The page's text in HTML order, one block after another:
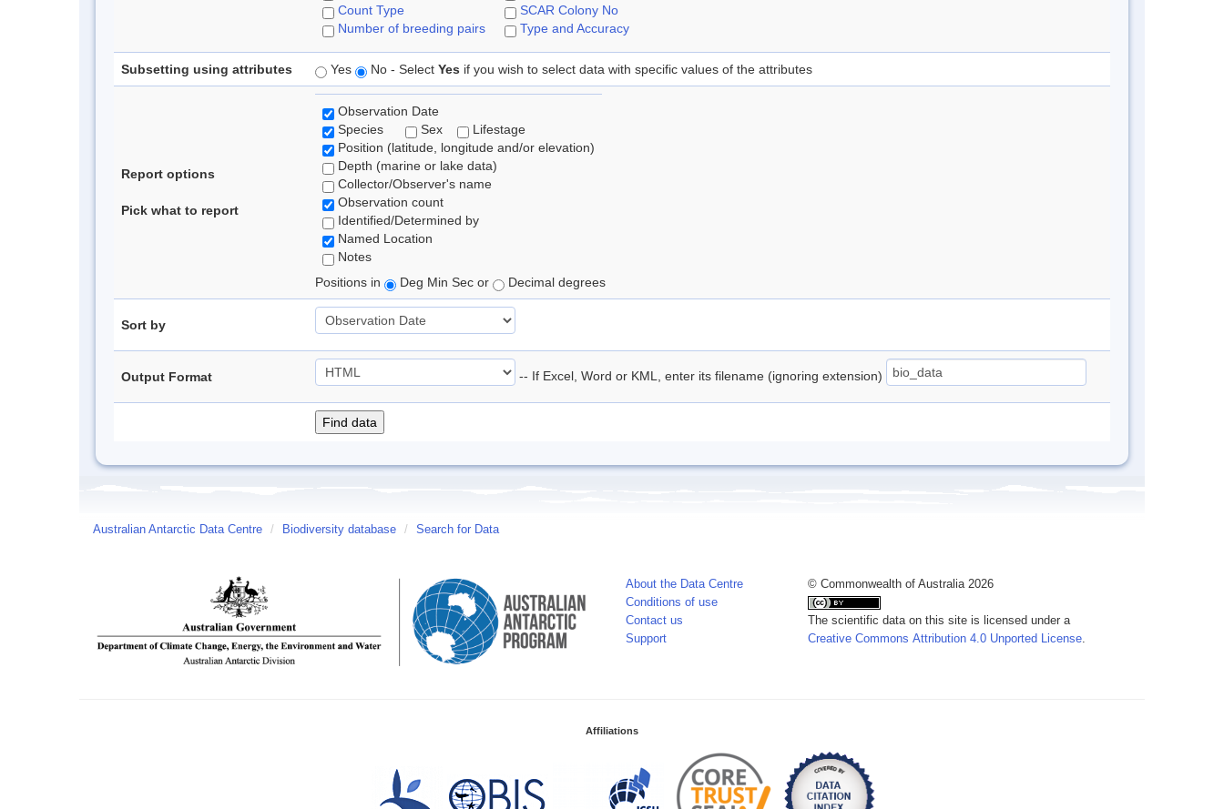
Count Type
Number of breeding pairs
SCAR Colony No
Type and Accuracy
Subsetting using attributes Yes No - Select Yes if you wish to select data with specific values of the attributes
Report options
Pick what to report
Observation Date
Species
Sex
Lifestage
Position (latitude, longitude and/or elevation)
Depth (marine or lake data)
Collector/Observer's name
Observation count
Identified/Determined by
Named Location
Notes
Positions in
Deg Min Sec or Decimal degrees
Sort by
Output Format -- If Excel, Word or KML, enter its filename (ignoring extension)
Australian Antarctic Data Centre / Biodiversity database / Search for Data
About the Data Centre
Conditions of use
Contact us
Support
© Commonwealth of Australia 2026
The scientific data on this site is licensed under a
Creative Commons Attribution 4.0 Unported License.
Affiliations